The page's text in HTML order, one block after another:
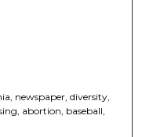
newspaper, diversity,
abortion, baseball,